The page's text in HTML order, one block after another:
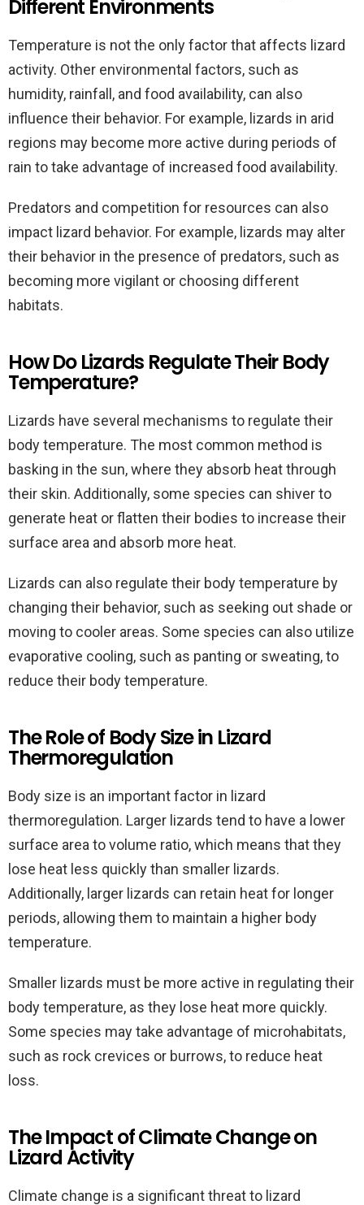
Different Environments
Temperature is not the only factor that affects lizard
activity. Other environmental factors, such as
humidity, rainfall, and food availability, can also
influence their behavior. For example, lizards in arid
regions may become more active during periods of
rain to take advantage of increased food availability.
Predators and competition for resources can also
impact lizard behavior. For example, lizards may alter
their behavior in the presence of predators, such as
becoming more vigilant or choosing different
habitats.
How Do Lizards Regulate Their Body
Temperature?
Lizards have several mechanisms to regulate their
body temperature. The most common method is
basking in the sun, where they absorb heat through
their skin. Additionally, some species can shiver to
generate heat or flatten their bodies to increase their
surface area and absorb more heat.
Lizards can also regulate their body temperature by
changing their behavior, such as seeking out shade or
moving to cooler areas. Some species can also utilize
evaporative cooling, such as panting or sweating, to
reduce their body temperature.
The Role of Body Size in Lizard
Thermoregulation
Body size is an important factor in lizard
thermoregulation. Larger lizards tend to have a lower
surface area to volume ratio, which means that they
lose heat less quickly than smaller lizards.
Additionally, larger lizards can retain heat for longer
periods, allowing them to maintain a higher body
temperature.
Smaller lizards must be more active in regulating their
body temperature, as they lose heat more quickly.
Some species may take advantage of microhabitats,
such as rock crevices or burrows, to reduce heat
loss.
The Impact of Climate Change on
Lizard Activity
Climate change is a significant threat to lizard